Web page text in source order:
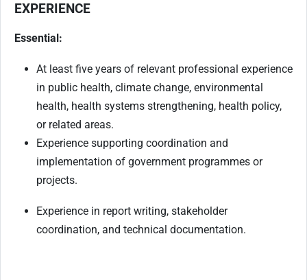
EXPERIENCE
Essential:
At least five years of relevant professional experience
in public health, climate change, environmental
health, health systems strengthening, health policy,
or related areas.
Experience supporting coordination and
implementation of government programmes or
projects.
Experience in report writing, stakeholder
coordination, and technical documentation.